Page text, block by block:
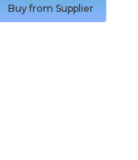
Buy from Supplier